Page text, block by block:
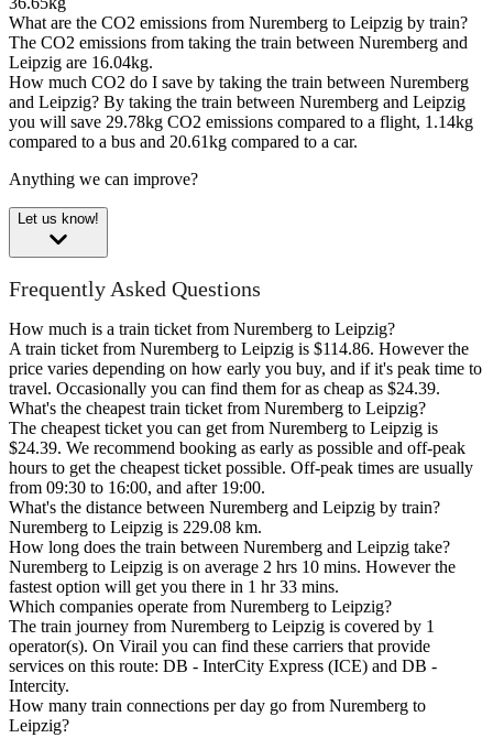
What are the CO2 emissions from Nuremberg to Leipzig by train?
The CO2 emissions from taking the train between Nuremberg and
Leipzig are 16.04kg.
How much CO2 do I save by taking the train between Nuremberg
and Leipzig? By taking the train between Nuremberg and Leipzig
you will save 29.78kg CO2 emissions compared to a flight, 1.14kg
compared to a bus and 20.61kg compared to a car.
Anything we can improve?
Let us know!
Frequently Asked Questions
How much is a train ticket from Nuremberg to Leipzig?
A train ticket from Nuremberg to Leipzig is $114.86. However the
price varies depending on how early you buy, and if it's peak time to
travel. Occasionally you can find them for as cheap as $24.39.
What's the cheapest train ticket from Nuremberg to Leipzig?
The cheapest ticket you can get from Nuremberg to Leipzig is
$24.39. We recommend booking as early as possible and off-peak
hours to get the cheapest ticket possible. Off-peak times are usually
from 09:30 to 16:00, and after 19:00.
What's the distance between Nuremberg and Leipzig by train?
Nuremberg to Leipzig is 229.08 km.
How long does the train between Nuremberg and Leipzig take?
Nuremberg to Leipzig is on average 2 hrs 10 mins. However the
fastest option will get you there in 1 hr 33 mins.
Which companies operate from Nuremberg to Leipzig?
The train journey from Nuremberg to Leipzig is covered by 1
operator(s). On Virail you can find these carriers that provide
services on this route: DB - InterCity Express (ICE) and DB -
Intercity.
How many train connections per day go from Nuremberg to
Leipzig?